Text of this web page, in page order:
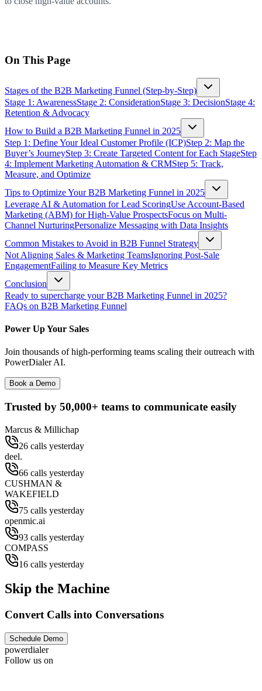
On This Page
Stages of the B2B Marketing Funnel (Step-by-Step)
Stage 1: AwarenessStage 2: ConsiderationStage 3: DecisionStage 4:
Retention & Advocacy
How to Build a B2B Marketing Funnel in 2025
Step 1: Define Your Ideal Customer Profile (ICP)Step 2: Map the
Buyer’s JourneyStep 3: Create Targeted Content for Each StageStep
4: Implement Marketing Automation & CRMStep 5: Track,
Measure, and Optimize
Tips to Optimize Your B2B Marketing Funnel in 2025
Leverage AI & Automation for Lead ScoringUse Account-Based
Marketing (ABM) for High-Value ProspectsFocus on Multi-
Channel NurturingPersonalize Messaging with Data Insights
Common Mistakes to Avoid in B2B Funnel Strategy
Not Aligning Sales & Marketing TeamsIgnoring Post-Sale
EngagementFailing to Measure Key Metrics
Conclusion
Ready to supercharge your B2B Marketing Funnel in 2025?
FAQs on B2B Marketing Funnel
Power Up Your Sales
Join thousands of high-performing teams scaling their outreach with
PowerDialer AI.
Book a Demo
Trusted by 50,000+ teams to communicate easily
Marcus & Millichap
26 calls yesterday
deel.
66 calls yesterday
CUSHMAN &
WAKEFIELD
75 calls yesterday
openmic.ai
93 calls yesterday
COMPASS
16 calls yesterday
Skip the Machine
Convert Calls into Conversations
Schedule Demo
powerdialer
Follow us on